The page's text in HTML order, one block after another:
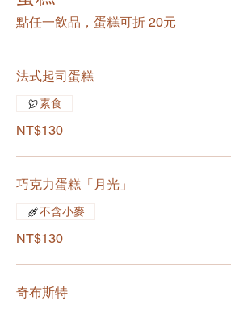
點任一飲品，蛋糕可折 20元
法式起司蛋糕
NT$130
素食
巧克力蛋糕「月光」
NT$130
不含小麥
奇布斯特